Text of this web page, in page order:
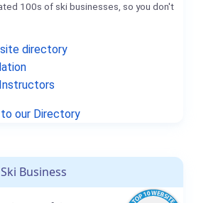
100s of ski businesses, so you don't
directory
our Directory
Business